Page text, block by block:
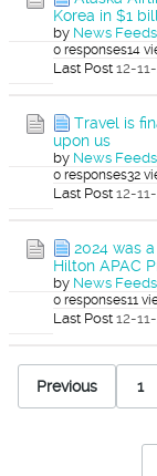
Korea in $1
by News Feeds
0 responses14
Last Post 12-
Travel is
upon us
by News Feeds
0 responses32
Last Post 12-
2024 was
Hilton APAC
by News Feeds
0 responses11
Last Post 12-
Previous 1